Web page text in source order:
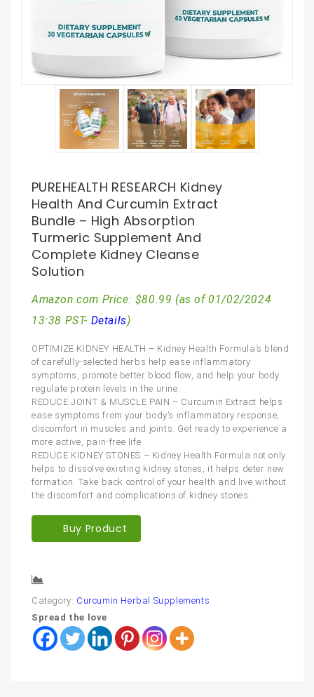
PUREHEALTH RESEARCH Kidney
Health And Curcumin Extract
Bundle – High Absorption
Turmeric Supplement And
Complete Kidney Cleanse
Solution
Amazon.com Price: $80.99 (as of 01/02/2024
13:38 PST- Details)
OPTIMIZE KIDNEY HEALTH – Kidney Health Formula’s blend
of carefully-selected herbs help ease inflammatory
symptoms, promote better blood flow, and help your body
regulate protein levels in the urine.
REDUCE JOINT & MUSCLE PAIN – Curcumin Extract helps
ease symptoms from your body’s inflammatory response,
discomfort in muscles and joints. Get ready to experience a
more active, pain-free life.
REDUCE KIDNEY STONES – Kidney Health Formula not only
helps to dissolve existing kidney stones, it helps deter new
formation. Take back control of your health and live without
the discomfort and complications of kidney stones.
Buy Product
Category: Curcumin Herbal Supplements
Spread the love